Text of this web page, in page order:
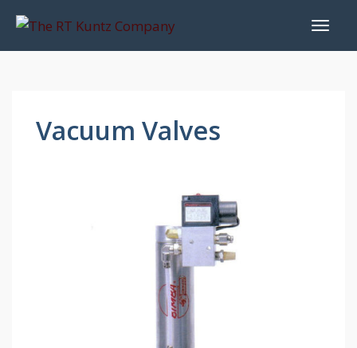
Vacuum Valves